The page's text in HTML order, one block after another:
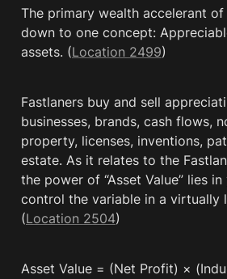
The primary wealth accelerant
down to one concept:
assets. (Location 2499)
Fastlaners buy and sell
businesses, brands, cash flows,
property, licenses, inventions,
estate. As it relates to the
the power of “Asset Value” lies
control the variable in a virtually
(Location 2504)
Asset Value = (Net Profit) ×